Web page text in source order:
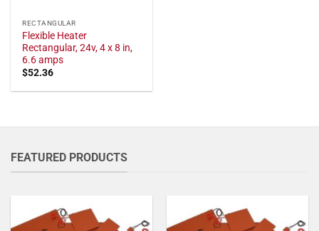
RECTANGULAR
Flexible Heater
Rectangular, 24v, 4 x 8 in,
6.6 amps
$52.36
FEATURED PRODUCTS